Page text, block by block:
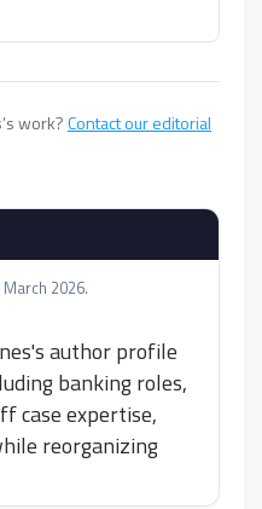
work?Contact our editorial
2026.
author profile
banking roles,
case expertise,
reorganizing